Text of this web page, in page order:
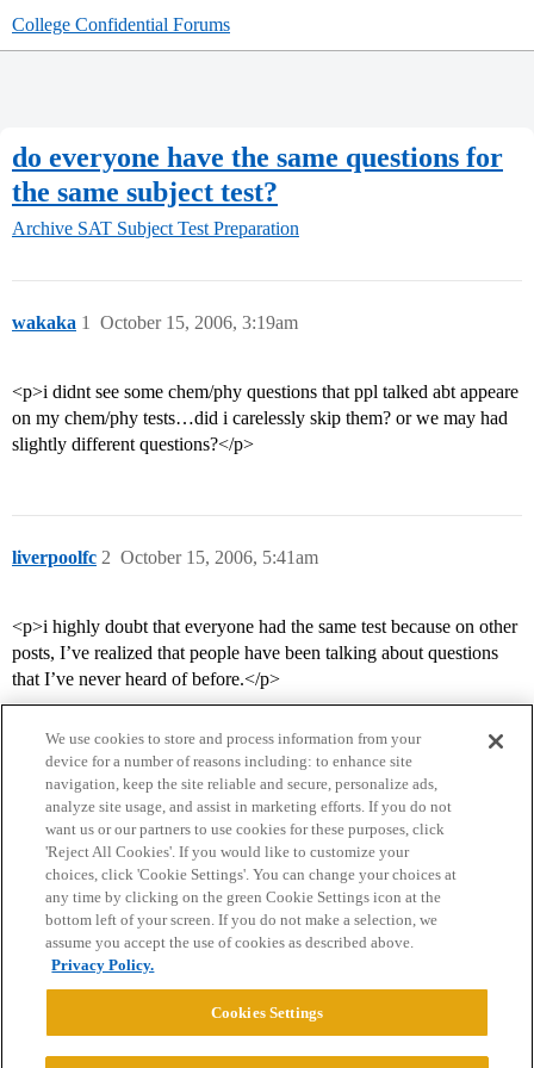
College Confidential Forums
do everyone have the same questions for
the same subject test?
Archive SAT Subject Test Preparation
wakaka October 15, 2006, 3:19am
1
<p>i didnt see some chem/phy questions that ppl talked abt appeare
on my chem/phy tests…did i carelessly skip them? or we may had
slightly different questions?</p>
liverpoolfc October 15, 2006, 5:41am
2
<p>i highly doubt that everyone had the same test because on other
posts, I’ve realized that people have been talking about questions
that I’ve never heard of before.</p>
Home Categories Guidelines Terms of Service
Privacy Policy
Powered byDiscourse
We use cookies to store and process information from your
device for a number of reasons including: to enhance site
navigation, keep the site reliable and secure, personalize ads,
analyze site usage, and assist in marketing efforts. If you do not
want us or our partners to use cookies for these purposes, click
'Reject All Cookies'. If you would like to customize your
choices, click 'Cookie Settings'. You can change your choices at
any time by clicking on the green Cookie Settings icon at the
bottom left of your screen. If you do not make a selection, we
assume you accept the use of cookies as described above.
Privacy Policy.
Cookies Settings